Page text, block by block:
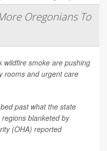
Oregonians To
wildfire smoke are pushing
rooms and urgent care
past what the state
blanketed by
(OHA) reported